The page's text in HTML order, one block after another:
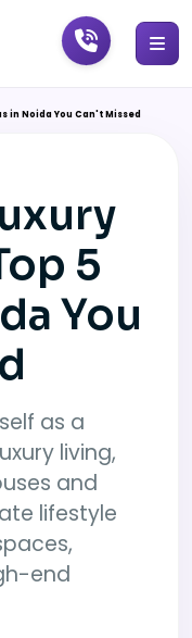
in Noida You Can't Missed
5
You
as a
living,
and
lifestyle
end